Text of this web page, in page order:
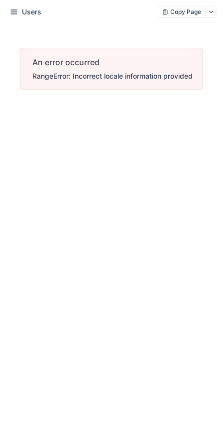
Users Copy Page
An error occurred
RangeError: Incorrect locale information provided